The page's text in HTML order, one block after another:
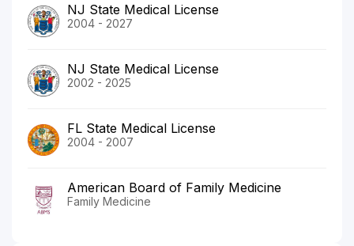
NJ State Medical License
2004 - 2027
NJ State Medical License
2002 - 2025
FL State Medical License
2004 - 2007
American Board of Family Medicine
Family Medicine